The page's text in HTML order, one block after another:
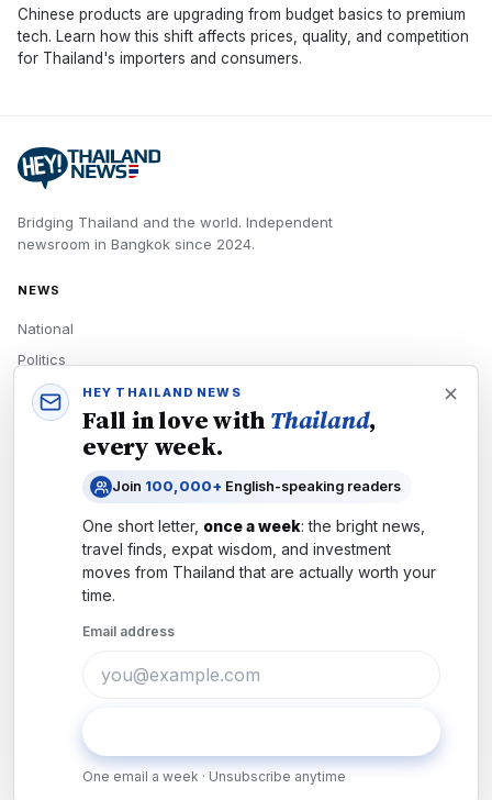
Chinese products are upgrading from budget basics to premium
tech. Learn how this shift affects prices, quality, and competition
for Thailand's importers and consumers.
Bridging Thailand and the world. Independent
newsroom in Bangkok since 2024.
NEWS
National
Politics
Economy
Tech
Newsletters
Subscribe
HEY THAILAND NEWS
Fall in love with Thailand,
every week.
Join 100,000+ English-speaking readers
One short letter, once a week: the bright news,
travel finds, expat wisdom, and investment
moves from Thailand that are actually worth your
time.
Email address
One email a week · Unsubscribe anytime